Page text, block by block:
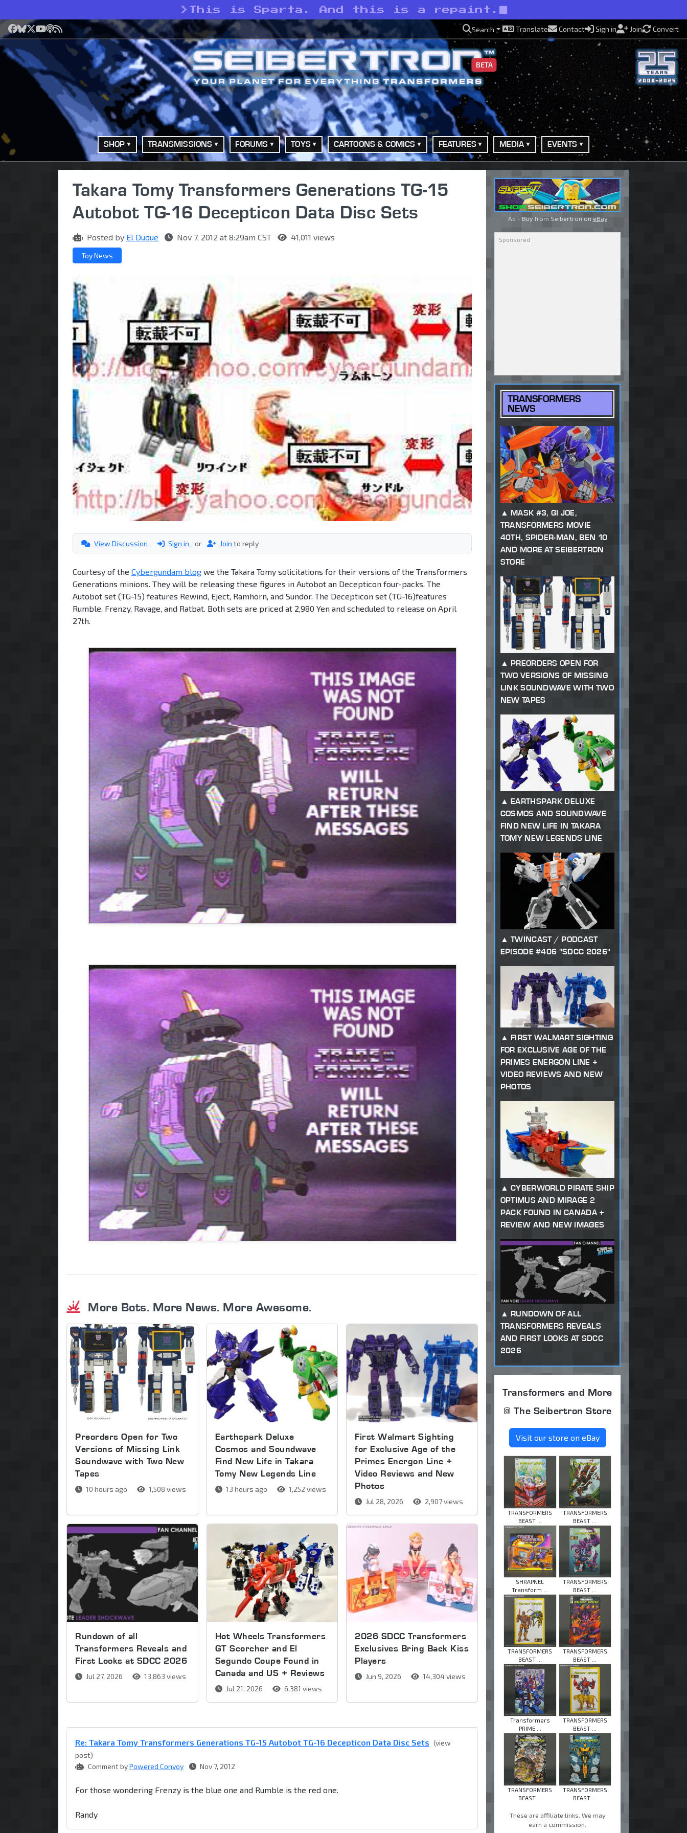
> This is Sparta. And this is a repaint.
Facebook
Bluesky
X YouTube
Podcast
RSS Search Translate Contact Sign in Join Convert
BETA
SHOP TRANSMISSIONS FORUMS TOYS CARTOONS & COMICS FEATURES MEDIA EVENTS
Takara Tomy Transformers Generations TG-15
Autobot TG-16 Decepticon Data Disc Sets
Posted by El Duque Nov 7, 2012 at 8:29am CST 41,011 views
Toy News
View Discussion Sign in or Join to reply
Courtesy of the Cybergundam blog we the Takara Tomy solicitations for their versions of the Transformers
Generations minions. They will be releasing these figures in Autobot an Decepticon four-packs. The
Autobot set (TG-15) features Rewind, Eject, Ramhorn, and Sundor. The Decepticon set (TG-16)features
Rumble, Frenzy, Ravage, and Ratbat. Both sets are priced at 2,980 Yen and scheduled to release on April
27th.
More Bots. More News. More Awesome.
Preorders Open for Two
Versions of Missing Link
Soundwave with Two New
Tapes
10 hours ago 1,508 views
Earthspark Deluxe
Cosmos and Soundwave
Find New Life in Takara
Tomy New Legends Line
13 hours ago 1,252 views
First Walmart Sighting
for Exclusive Age of the
Primes Energon Line +
Video Reviews and New
Photos
Jul 28, 2026 2,907 views
Rundown of all
Transformers Reveals and
First Looks at SDCC 2026
Jul 27, 2026 13,863 views
Hot Wheels Transformers
GT Scorcher and El
Segundo Coupe Found in
Canada and US + Reviews
Jul 21, 2026 6,381 views
2026 SDCC Transformers
Exclusives Bring Back Kiss
Players
Jun 9, 2026 14,304 views
Re: Takara Tomy Transformers Generations TG-15 Autobot TG-16 Decepticon Data Disc Sets (view
post)
Comment byPowered Convoy Nov 7, 2012
For those wondering Frenzy is the blue one and Rumble is the red one.
Randy
Ad - Buy from Seibertron on eBay
TRANSFORMERS
NEWS
MASK #3, GI JOE,
TRANSFORMERS MOVIE
40TH, SPIDER-MAN, BEN 10
AND MORE AT SEIBERTRON
STORE
PREORDERS OPEN FOR
TWO VERSIONS OF MISSING
LINK SOUNDWAVE WITH TWO
NEW TAPES
EARTHSPARK DELUXE
COSMOS AND SOUNDWAVE
FIND NEW LIFE IN TAKARA
TOMY NEW LEGENDS LINE
TWINCAST / PODCAST
EPISODE #406 "SDCC 2026"
FIRST WALMART SIGHTING
FOR EXCLUSIVE AGE OF THE
PRIMES ENERGON LINE +
VIDEO REVIEWS AND NEW
PHOTOS
CYBERWORLD PIRATE SHIP
OPTIMUS AND MIRAGE 2
PACK FOUND IN CANADA +
REVIEW AND NEW IMAGES
RUNDOWN OF ALL
TRANSFORMERS REVEALS
AND FIRST LOOKS AT SDCC
2026
Transformers and More
@ The Seibertron Store
Visit our store on eBay
TRANSFORMERS
BEAST ...
TRANSFORMERS
BEAST ...
SHRAPNEL
Transform ...
TRANSFORMERS
BEAST ...
TRANSFORMERS
BEAST ...
TRANSFORMERS
BEAST ...
Transformers
PRIME ...
TRANSFORMERS
BEAST ...
TRANSFORMERS
BEAST ...
TRANSFORMERS
BEAST ...
These are affiliate links. We may
earn a commission.